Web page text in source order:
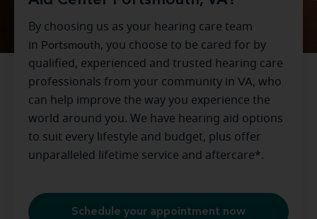
By choosing us as your hearing care team
in Portsmouth, you choose to be cared for by
qualified, experienced and trusted hearing care
professionals from your community in VA, who
can help improve the way you experience the
world around you. We have hearing aid options
to suit every lifestyle and budget, plus offer
unparalleled lifetime service and aftercare*.
Schedule your appointment now